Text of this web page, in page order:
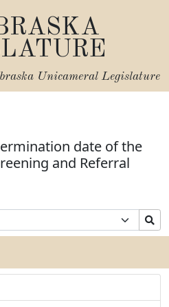
Unicameral Legislature
date of the
and Referral